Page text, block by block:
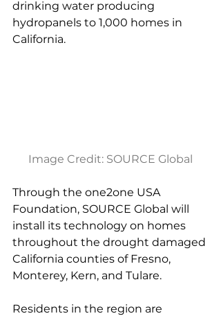
drinking water producing
hydropanels to 1,000 homes in
California.
Image Credit: SOURCE Global
Through the one2one USA
Foundation, SOURCE Global will
install its technology on homes
throughout the drought damaged
California counties of Fresno,
Monterey, Kern, and Tulare.
Residents in the region are